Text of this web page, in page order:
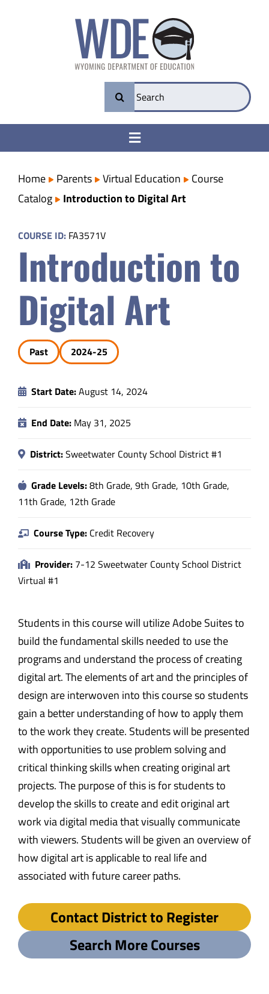
Search
for:
Toggle
College & Career Ready
Transparency
Parents
Safety & Wellness
Educators
Data
Home Parents Virtual Education
Course
Catalog
Introduction to Digital Art
COURSE ID: FA3571V
Introduction to
Digital Art
Past 2024-25
Start Date:August 14, 2024
End Date: May 31, 2025
District:Sweetwater County School District #1
Grade Levels:8th Grade, 9th Grade, 10th Grade,
11th Grade, 12th Grade
Course Type: Credit Recovery
Provider: 7-12 Sweetwater County School District
Virtual #1
Students in this course will utilize Adobe Suites to
build the fundamental skills needed to use the
programs and understand the process of creating
digital art. The elements of art and the principles of
design are interwoven into this course so students
gain a better understanding of how to apply them
to the work they create. Students will be presented
with opportunities to use problem solving and
critical thinking skills when creating original art
projects. The purpose of this is for students to
develop the skills to create and edit original art
work via digital media that visually communicate
with viewers. Students will be given an overview of
how digital art is applicable to real life and
associated with future career paths.
Contact District to Register
Search More Courses